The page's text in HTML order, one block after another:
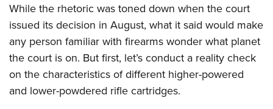
While the rhetoric was toned down when the court
issued its decision in August, what it said would make
any person familiar with firearms wonder what planet
the court is on. But first, let’s conduct a reality check
on the characteristics of different higher-powered
and lower-powdered rifle cartridges.